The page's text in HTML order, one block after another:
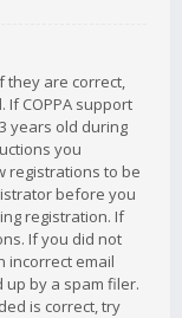
they are correct,
COPPA support
years old during
you
registrations to be
before you
registration. If
If you did not
incorrect email
by a spam filer.
is correct, try